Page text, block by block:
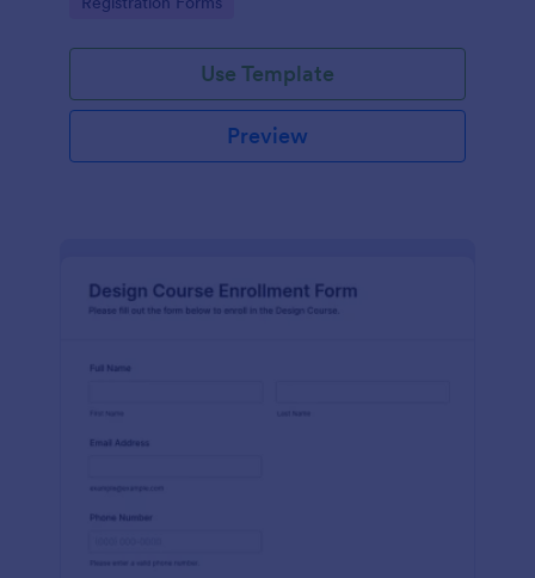
process.
Use Template
Preview